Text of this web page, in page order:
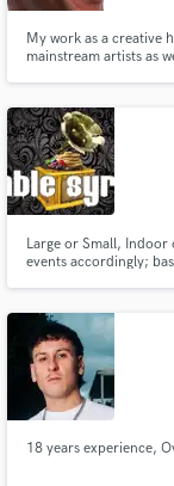
My work as a creative
mainstream artists as
Large or Small,
events accordingly;
18 years experience,